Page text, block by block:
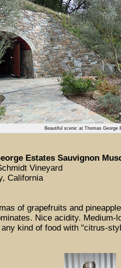
Beautiful scenic at Thomas George
Estates Sauvignon
Vineyard
California
of grapefruits and
Nice acidity. Medium-
kind of food with "citrus-